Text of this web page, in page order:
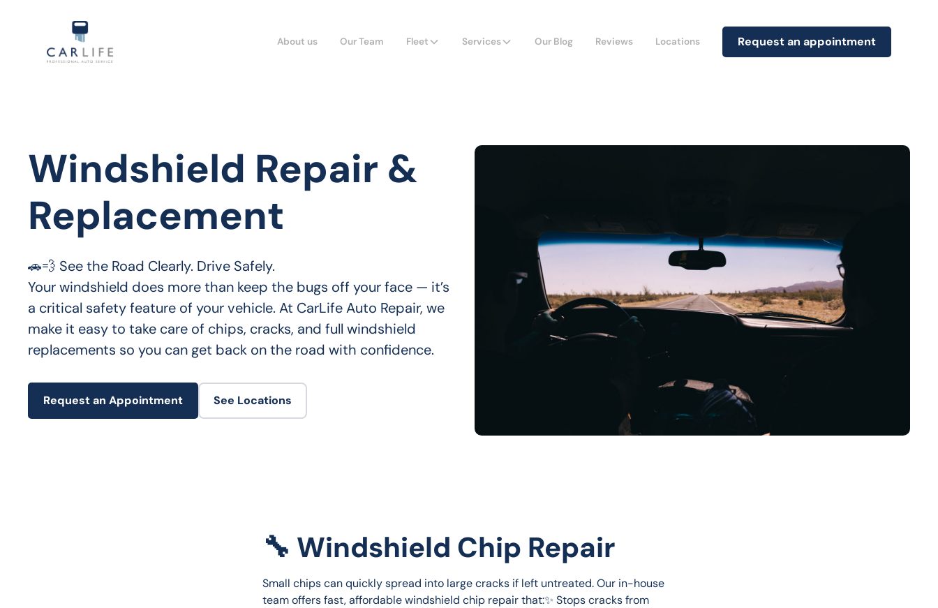
About us Our Team Fleet Services Our Blog Reviews Locations Request an appointment
Windshield Repair &
Replacement
🚗💨 See the Road Clearly. Drive Safely.
Your windshield does more than keep the bugs off your face — it’s
a critical safety feature of your vehicle. At CarLife Auto Repair, we
make it easy to take care of chips, cracks, and full windshield
replacements so you can get back on the road with confidence.
Request an Appointment See Locations
🔧 Windshield Chip Repair
Small chips can quickly spread into large cracks if left untreated. Our in-house
team offers fast, affordable windshield chip repair that:✨ Stops cracks from